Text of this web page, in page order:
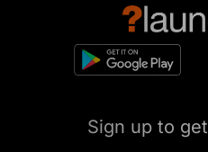
Sign up to get